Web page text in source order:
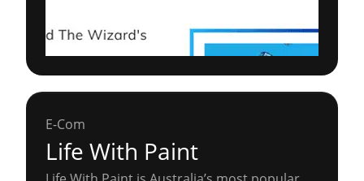
E-Com
Life With Paint